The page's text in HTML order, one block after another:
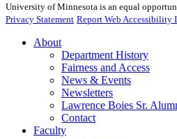
University of Minnesota is an equal
Privacy Statement Report Web Accessibility
About
Department History
Fairness and Access
News & Events
Newsletters
Lawrence Boies Sr.
Contact
Faculty